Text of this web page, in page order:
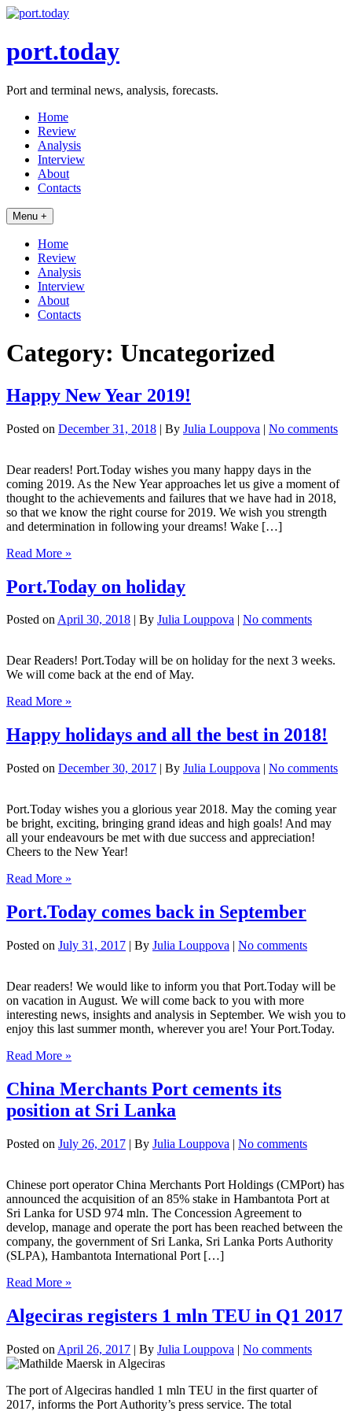
Skip
port.today
Port and terminal news, analysis, forecasts.
Home
Review
Analysis
Interview
About
Contacts
Menu +
Home
Review
Analysis
Interview
About
Contacts
Category: Uncategorized
Happy New Year 2019!
Posted on December 31, 2018 | By Julia Louppova | No comments
Dear readers! Port.Today wishes you many happy days in the
coming 2019. As the New Year approaches let us give a moment of
thought to the achievements and failures that we have had in 2018,
so that we know the right course for 2019. We wish you strength
and determination in following your dreams! Wake […]
Read More »
Year
2019!
Port.Today on holiday
Posted onApril 30, 2018 | By Julia Louppova No comments
Dear Readers! Port.Today will be on holiday for the next 3 weeks.
We will come back at the end of May.
Read More »
holiday
Happy holidays and all the best in 2018!
Posted on December 30, 2017 | By Julia Louppova | No comments
Port.Today wishes you a glorious year 2018. May the coming year
be bright, exciting, bringing grand ideas and high goals! And may
all your endeavours be met with due success and appreciation!
Cheers to the New Year!
Read More »
and
all
best
Port.Today comes back in September
Posted on July 31, 2017 | By Julia Louppova | No comments
Dear readers! We would like to inform you that Port.Today will be
on vacation in August. We will come back to you with more
interesting news, insights and analysis in September. We wish you to
enjoy this last summer month, wherever you are! Your Port.Today.
Read More »
back
in
September
China Merchants Port cements its
position at Sri Lanka
Posted on July 26, 2017 | By Julia Louppova | No comments
Chinese port operator China Merchants Port Holdings (CMPort) has
announced the acquisition of an 85% stake in Hambantota Port at
Sri Lanka for USD 974 mln. The Concession Agreement to
develop, manage and operate the port has been reached between the
company, the government of Sri Lanka, Sri Lanka Ports Authority
(SLPA), Hambantota International Port […]
Read More »
cements
position
at
Lanka
Algeciras registers 1 mln TEU in Q1 2017
Posted on April 26, 2017 | By Julia Louppova | No comments
The port of Algeciras handled 1 mln TEU in the first quarter of
2017, informs the Port Authority’s press service. The total